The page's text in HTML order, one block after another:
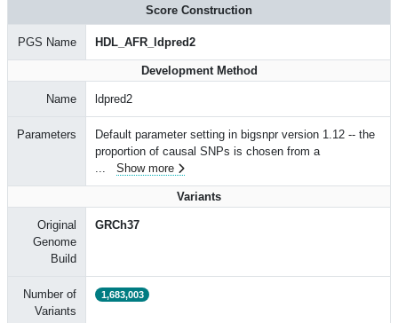
Score Construction
PGS Name HDL_AFR_ldpred2
Development Method
Name ldpred2
Parameters
Default parameter setting in bigsnpr version 1.12 -- the
proportion of causal SNPs is chosen from a
...
Show more
Variants
Original
Genome
Build
GRCh37
Number of
Variants
1,683,003